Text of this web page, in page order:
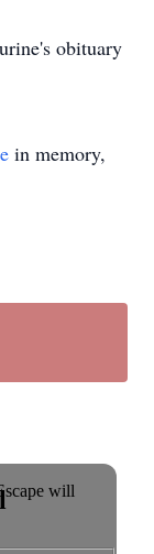
obituary
in memory,